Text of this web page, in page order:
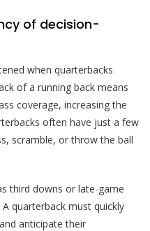
of decision-
when quarterbacks
of a running back means
coverage, increasing the
often have just a few
scramble, or throw the ball
third downs or late-game
quarterback must quickly
anticipate their